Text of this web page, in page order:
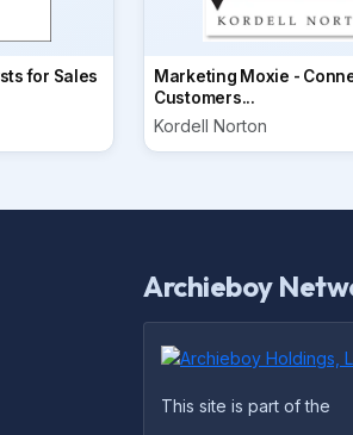
for Sales
Marketing Moxie -
Customers...
Kordell Norton
Archieboy
This site is part of the